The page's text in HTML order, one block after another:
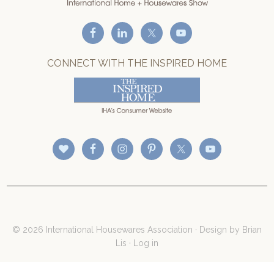
CONNECT WITH THE INSPIRED HOME
© 2026 International Housewares Association · Design by Brian
Lis · Log in